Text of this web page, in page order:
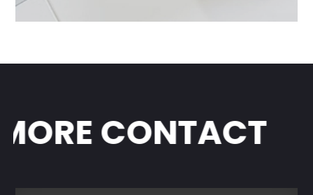
CONTACT